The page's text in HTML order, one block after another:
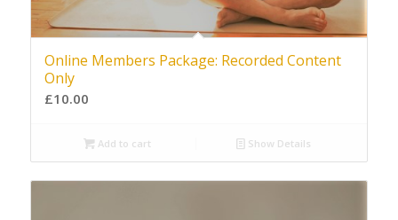
Online Members Package: Recorded Content
Only
£10.00
Add to cart Show Details